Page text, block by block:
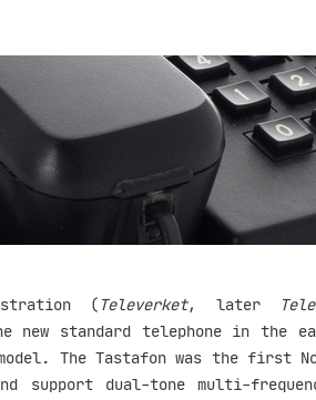
( Televerket, later
new standard telephone in the
The Tastafon was the first
support dual-tone multi-